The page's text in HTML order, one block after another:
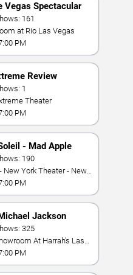
Vegas Spectacular
161
at Rio Las Vegas
PM
Review
1
Theater
PM
- Mad Apple
190
PM
Jackson
325
PM